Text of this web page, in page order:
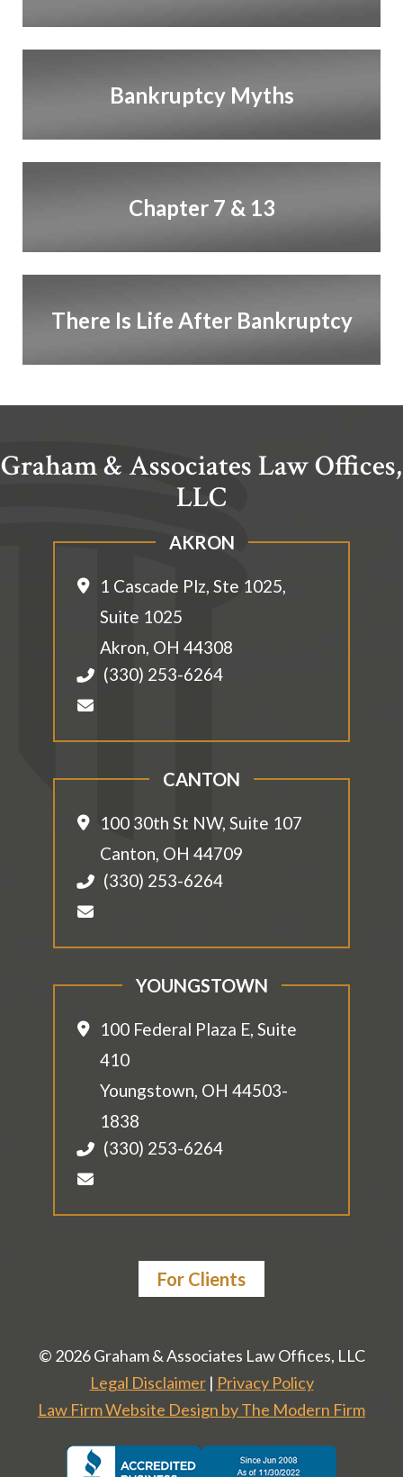
Bankruptcy Myths
Chapter 7 & 13
There Is Life After Bankruptcy
Graham & Associates Law Offices,
LLC
AKRON
1 Cascade Plz, Ste 1025,
Suite 1025
Akron, OH 44308
(330) 253-6264
CANTON
100 30th St NW, Suite 107
Canton, OH 44709
(330) 253-6264
YOUNGSTOWN
100 Federal Plaza E, Suite
410
Youngstown, OH 44503-
1838
(330) 253-6264
For Clients
© 2026 Graham & Associates Law Offices, LLC
Legal Disclaimer| Privacy Policy
Law Firm Website Design by The Modern Firm